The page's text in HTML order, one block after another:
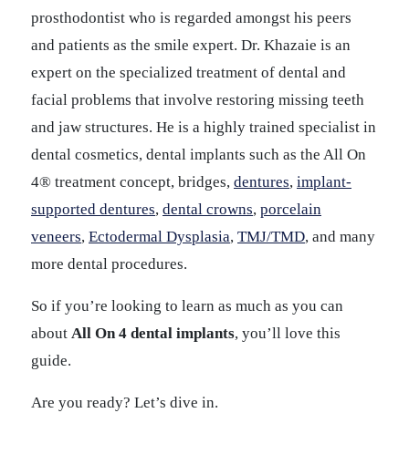
prosthodontist who is regarded amongst his peers
and patients as the smile expert. Dr. Khazaie is an
expert on the specialized treatment of dental and
facial problems that involve restoring missing teeth
and jaw structures. He is a highly trained specialist in
dental cosmetics, dental implants such as the All On
4® treatment concept, bridges, dentures, implant-
supported dentures, dental crowns, porcelain
veneers, Ectodermal Dysplasia, TMJ/TMD, and many
more dental procedures.
So if you’re looking to learn as much as you can
about All On 4 dental implants, you’ll love this
guide.
Are you ready? Let’s dive in.